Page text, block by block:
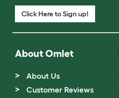
Click Here to Sign up!
About Omlet
About Us
Customer Reviews